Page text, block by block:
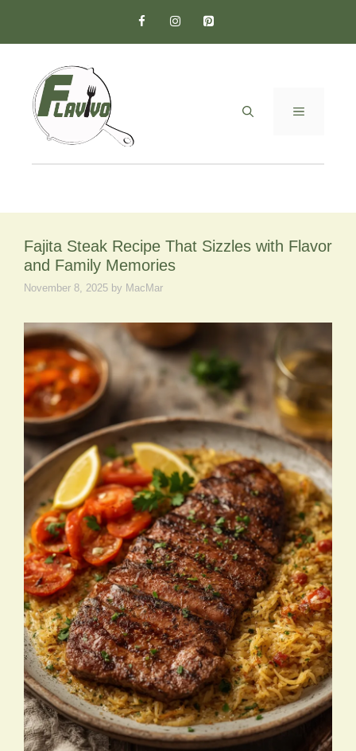
content
MENU
Fajita Steak Recipe That Sizzles with Flavor
and Family Memories
November 8, 2025 by MacMar